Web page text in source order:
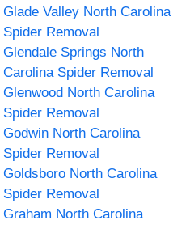
Glade Valley North Carolina
Spider Removal
Glendale Springs North
Carolina Spider Removal
Glenwood North Carolina
Spider Removal
Godwin North Carolina
Spider Removal
Goldsboro North Carolina
Spider Removal
Graham North Carolina